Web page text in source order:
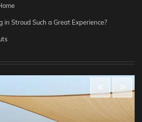
in Stroud Such a Great Experience?